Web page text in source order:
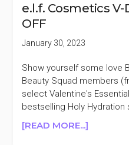
OFF
e.l.f. Cosmetics V-
OFF
January 30, 2023
Show yourself some love
Beauty Squad members
select Valentine's
bestselling Holy
[READ MORE...]